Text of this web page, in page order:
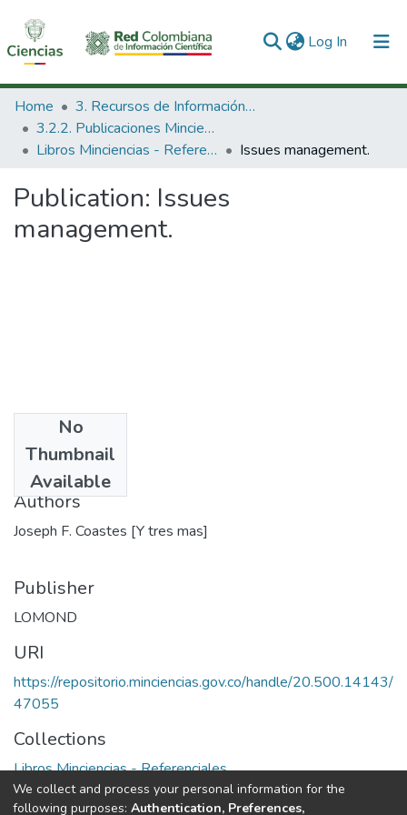
Log In (current)
Communities & Collections
All of DSpace
Home
3. Recursos de Información Científica y Tecnológica
3.2.2. Publicaciones Minciencias
Libros Minciencias - Referenciales
Issues management.
Publication: Issues
management.
No
Thumbnail
Available
1986
Authors
Joseph F. Coastes [Y tres mas]
Publisher
LOMOND
URI
https://repositorio.minciencias.gov.co/handle/20.500.14143/
47055
Collections
Libros Minciencias - Referenciales
Full item page
We collect and process your personal information for the
following purposes: Authentication, Preferences,